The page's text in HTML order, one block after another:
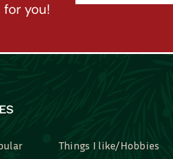
you!
Things I like/Hobbies